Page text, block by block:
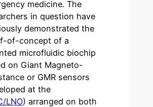
medicine. The
in question have
demonstrated the
of-concept of a
microfluidic biochip
on Giant Magneto-
or GMR sensors
at the
LNO) arranged on both